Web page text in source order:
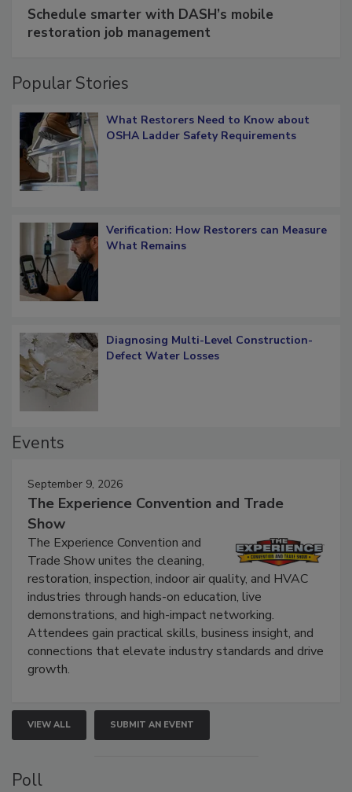
Schedule smarter with DASH’s mobile
What Restorers Need to Know about
Verification: How Restorers can Measure
Diagnosing Multi-Level Construction-
September 9, 2026
The Experience Convention and Trade
Show
The Experience Convention and
Trade Show unites the cleaning,
restoration, inspection, indoor air quality, and HVAC
industries through hands-on education, live
demonstrations, and high-impact networking.
Attendees gain practical skills, business insight, and
connections that elevate industry standards and drive
VIEW ALL SUBMIT AN EVENT